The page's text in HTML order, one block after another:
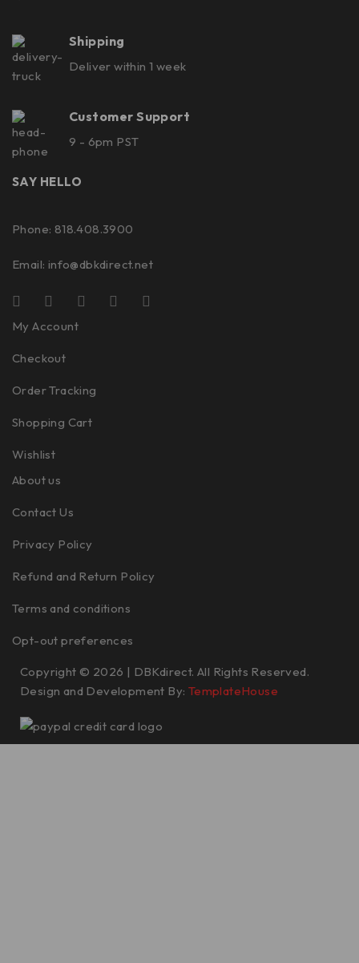
Shipping
Deliver within 1 week
Customer Support
9 - 6pm PST
SAY HELLO
Phone: 818.408.3900
Email: info@dbkdirect.net
My Account
Checkout
Order Tracking
Shopping Cart
Wishlist
About us
Contact Us
Privacy Policy
Refund and Return Policy
Terms and conditions
Opt-out preferences
Copyright © 2026 | DBKdirect. All Rights Reserved.
Design and Development By: TemplateHouse